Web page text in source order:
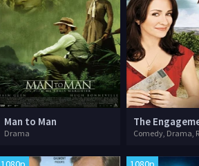
Man to Man
Drama
The
Comedy, Drama,